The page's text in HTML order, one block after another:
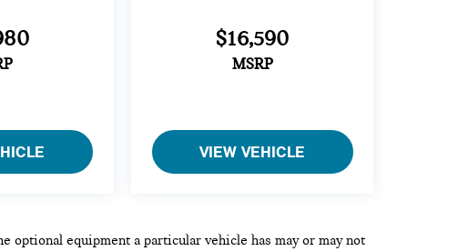
$16,590
MSRP
VIEW VEHICLE
optional equipment a particular vehicle has may or may not